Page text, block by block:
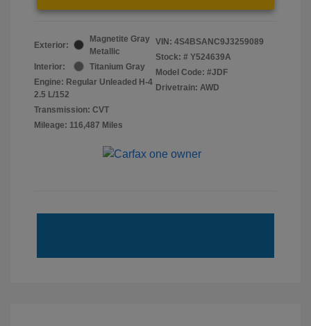
Exterior:
Magnetite Gray
Metallic
Interior:
Titanium Gray
Engine: Regular Unleaded H-4
2.5 L/152
Transmission: CVT
Mileage: 116,487 Miles
VIN: 4S4BSANC9J3259089
Stock: # Y524639A
Model Code: #JDF
Drivetrain: AWD